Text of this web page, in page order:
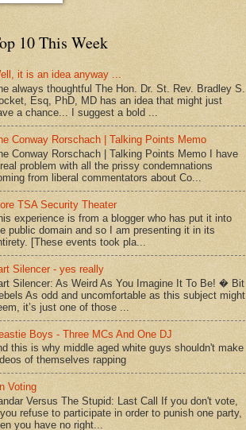
10 This Week
it is an idea anyway ...
always thoughtful The Hon. Dr. St. Rev. Bradley S.
Esq, PhD, MD has an idea that might just
a chance... I suggest a bold ...
Conway Rorschach | Talking Points Memo
Conway Rorschach | Talking Points Memo I have
problem with all the prissy condemnations
from liberal commentators about Co...
TSA Security Theater
experience is from a blogger who has put it into
public domain and so I am presenting it in its
[These events took pla...
Silencer - yes really
Silencer: As Weird As You Imagine It To Be! � Bit
As odd and uncomfortable as this subject might
it’s just one of those ...
Boys - Three MCs And One DJ
this is why middle aged white guys shouldn't make
of themselves rapping
Voting
Versus The Stupid: Last Call If you don't vote,
refuse to participate in order to punish one party,
you have no right...